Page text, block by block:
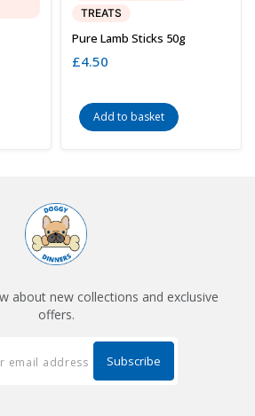
TREATS
Pure Lamb Sticks 50g
£4.50
Add to basket
about new collections and exclusive
offers.